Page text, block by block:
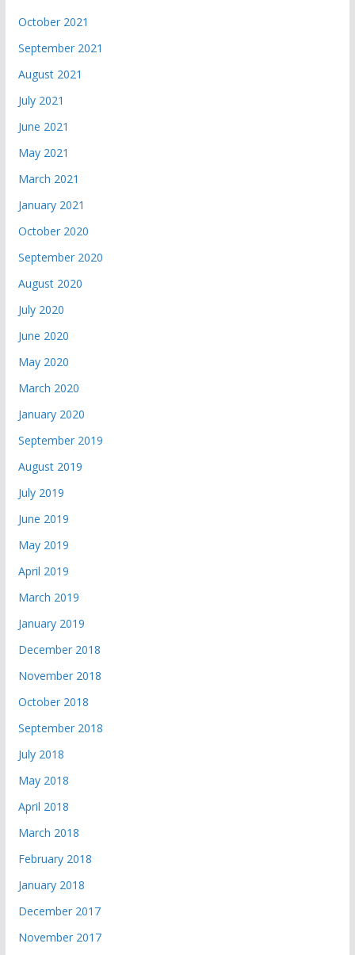
October 2021
September 2021
August 2021
July 2021
June 2021
May 2021
March 2021
January 2021
October 2020
September 2020
August 2020
July 2020
June 2020
May 2020
March 2020
January 2020
September 2019
August 2019
July 2019
June 2019
May 2019
April 2019
March 2019
January 2019
December 2018
November 2018
October 2018
September 2018
July 2018
May 2018
April 2018
March 2018
February 2018
January 2018
December 2017
November 2017